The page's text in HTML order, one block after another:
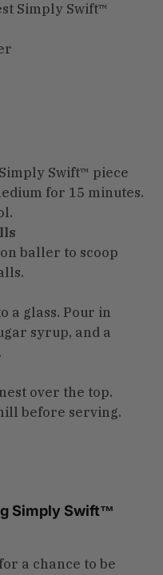
Simply Swift™
Swift™ piece
for 15 minutes.
baller to scoop
a glass. Pour in
syrup, and a
over the top.
before serving.
Simply Swift™
a chance to be